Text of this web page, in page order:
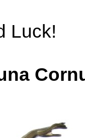
Luck!